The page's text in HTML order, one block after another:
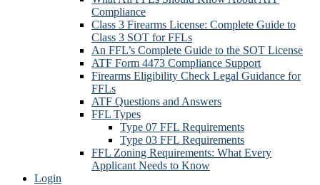
Compliance
Class 3 Firearms License: Complete Guide to
Class 3 SOT for FFLs
An FFL’s Complete Guide to the SOT License
ATF Form 4473 Compliance Support
Firearms Eligibility Check Legal Guidance for
FFLs
ATF Questions and Answers
FFL Types
Type 07 FFL Requirements
Type 03 FFL Requirements
FFL Zoning Requirements: What Every
Applicant Needs to Know
Login